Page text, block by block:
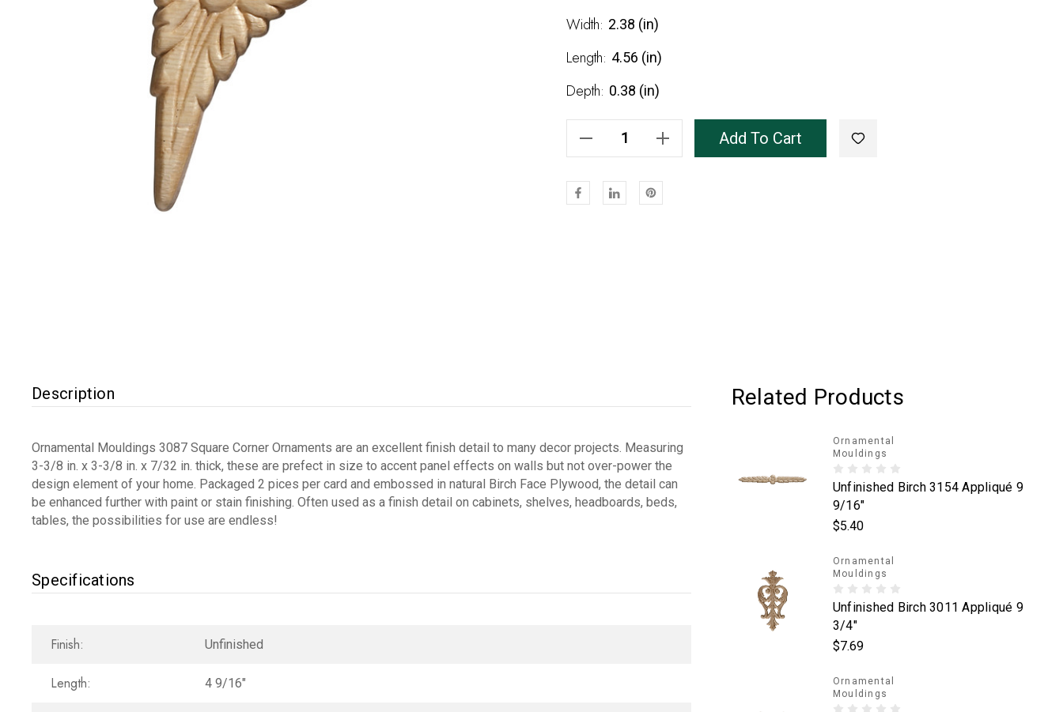
Width: 2.38 (in)
Length: 4.56 (in)
Depth: 0.38 (in)
Increase Quantity Of Unfinished Birch 3087 Appliqué 4 9/16" Add To Cart
Description
Ornamental Mouldings 3087 Square Corner Ornaments are an excellent finish detail to many decor projects. Measuring
3-3/8 in. x 3-3/8 in. x 7/32 in. thick, these are prefect in size to accent panel effects on walls but not over-power the
design element of your home. Packaged 2 pices per card and embossed in natural Birch Face Plywood, the detail can
be enhanced further with paint or stain finishing. Often used as a finish detail on cabinets, shelves, headboards, beds,
tables, the possibilities for use are endless!
Specifications
Finish: Unfinished
Length: 4 9/16"
Related Products
Ornamental
Mouldings
Unfinished Birch 3154 Appliqué 9
9/16"
$5.40
Ornamental
Mouldings
Unfinished Birch 3011 Appliqué 9
3/4"
$7.69
Ornamental
Mouldings